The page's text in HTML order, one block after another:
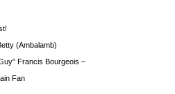
(Ambalamb)
Francis Bourgeois –
Fan